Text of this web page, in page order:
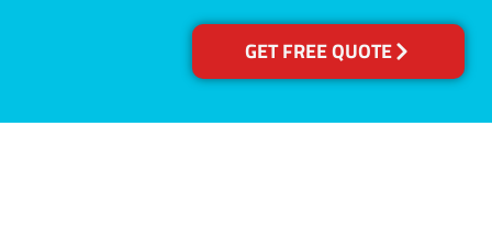
GET FREE QUOTE